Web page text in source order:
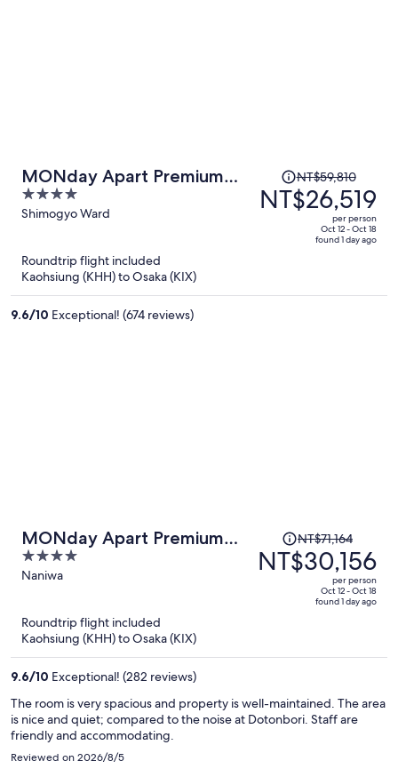
MONday Apart Premium
KYOTO Station
4
out
5
Shimogyo Ward
Price
was
NT$59,810,
NT$59,810
NT$26,519
per person
Oct 12 - Oct 18
found 1 day ago
Roundtrip flight included
Kaohsiung (KHH) to Osaka (KIX)
9.6/10 Exceptional! (674 reviews)
MONday Apart Premium
Osaka Namba WEST
4
out
Naniwa
Price
was
NT$71,164,
NT$71,164
NT$30,156
per person
Oct 12 - Oct 18
found 1 day ago
Roundtrip flight included
Kaohsiung (KHH) to Osaka (KIX)
9.6/10 Exceptional! (282 reviews)
The room is very spacious and property is well-maintained. The area
is nice and quiet; compared to the noise at Dotonbori. Staff are
friendly and accommodating.
Reviewed on 2026/8/5